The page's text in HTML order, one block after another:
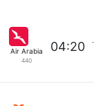
Air Arabia
440
04:20